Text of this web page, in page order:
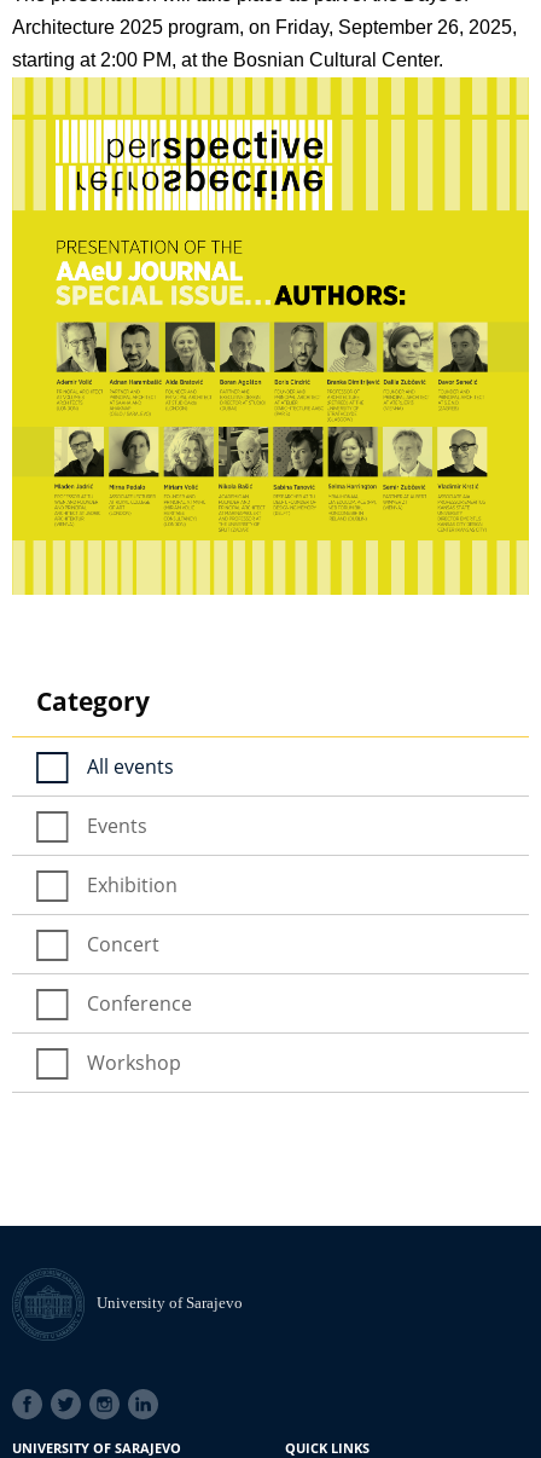
Architecture 2025 program, on Friday, September 26, 2025,
starting at 2:00 PM, at the Bosnian Cultural Center.
Category
All events
Events
Exhibition
Concert
Conference
Workshop
University of Sarajevo
SOCIAL
LINKS
UNIVERSITY OF SARAJEVO
QUICK LINKS